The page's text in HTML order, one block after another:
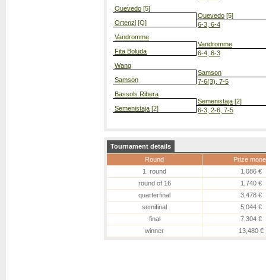
Quevedo [5]
Ortenzi [Q]
Vandromme
Fita Boluda
Wang
Samson
Bassols Ribera
Semenistaja [2]
Quevedo [5]
6-3, 6-4
Vandromme
6-4, 6-3
Samson
7-6(3), 7-5
Semenistaja [2]
6-3, 2-6, 7-5
Tournament details
Round
Prize
1. round
1,086 €
round of 16
1,740 €
quarterfinal
3,478 €
semifinal
5,044 €
final
7,304 €
winner
13,480 €